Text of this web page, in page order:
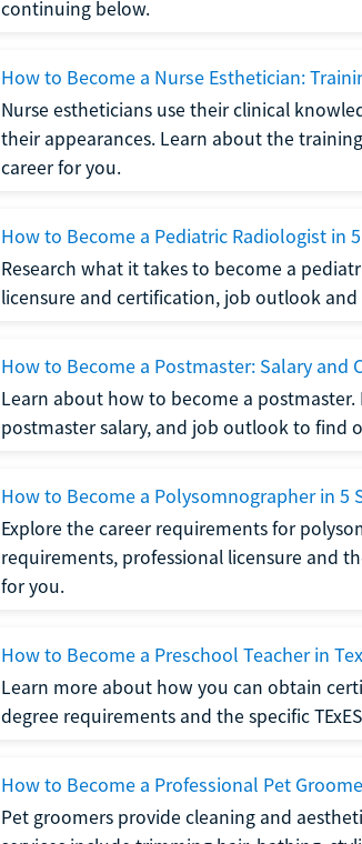
continuing below.
How to Become a Nurse Esthetician:
Nurse estheticians use their clinical
their appearances. Learn about the
career for you.
How to Become a Pediatric Radiologist in
Research what it takes to become a
licensure and certification, job outlook
How to Become a Postmaster: Salary and
Learn about how to become a
postmaster salary, and job outlook to find
How to Become a Polysomnographer in 5
Explore the career requirements for
requirements, professional licensure and
for you.
How to Become a Preschool Teacher in
Learn more about how you can obtain
degree requirements and the specific
How to Become a Professional Pet
Pet groomers provide cleaning and